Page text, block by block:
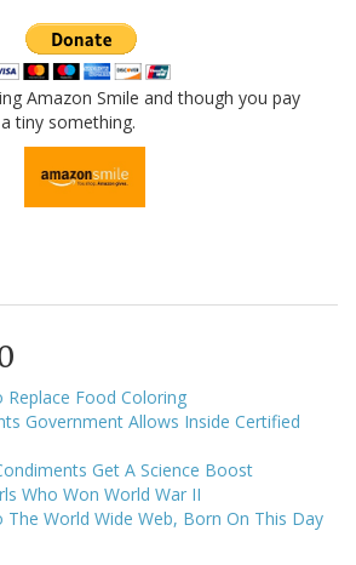
Amazon Smile and though you pay
tiny something.
Replace Food Coloring
Government Allows Inside Certified
Get A Science Boost
Who Won World War II
The World Wide Web, Born On This Day